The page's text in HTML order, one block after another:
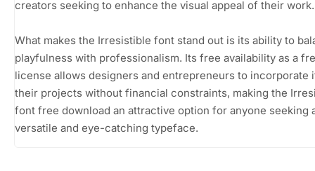
creators seeking to enhance the visual appeal of their work.
What makes the Irresistible font stand out is its ability to
playfulness with professionalism. Its free availability as a
license allows designers and entrepreneurs to incorporate
their projects without financial constraints, making the
font free download an attractive option for anyone seeking
versatile and eye-catching typeface.